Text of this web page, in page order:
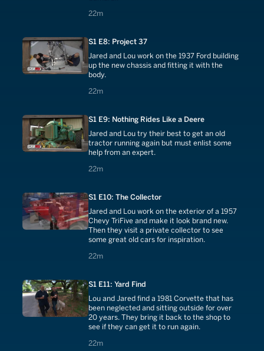
22m
22 minutes
S1 E8: Project 37
Jared and Lou work on the 1937 Ford building
up the new chassis and fitting it with the
body.
22m
22 minutes
S1 E9: Nothing Rides Like a Deere
Jared and Lou try their best to get an old
tractor running again but must enlist some
help from an expert.
22m
22 minutes
S1 E10: The Collector
Jared and Lou work on the exterior of a 1957
Chevy TriFive and make it look brand new.
Then they visit a private collector to see
some great old cars for inspiration.
22m
22 minutes
S1 E11: Yard Find
Lou and Jared find a 1981 Corvette that has
been neglected and sitting outside for over
20 years. They bring it back to the shop to
see if they can get it to run again.
22m
22 minutes